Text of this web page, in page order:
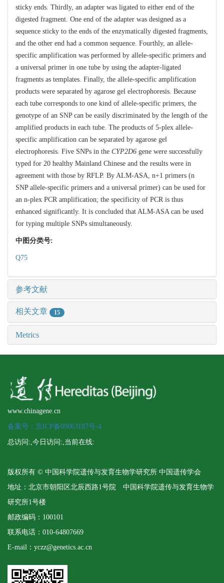
sticky ends. Thirdly, an adapter was ligated to either end of the
digested fragment. One end of the adapter was designed as a
sequence sticky to the ends of the enzymatically digested fragments,
and the other end had a common sequence. Fourthly, an allele-
specific amplification was performed by allele-specific primers and
a universal primer in one tube by using the adapter-ligated
fragments as templates. Finally, the allele-specific amplification
products were separated by agarose gel electrophoresis. Because
each tube corresponds to one kind of allele-specific primers, the
genotype of an SNP can be easily discriminated by the length of the
amplified products in each tube. The products of 5-plex allele-
specific amplification can be separated by agarose gel
electrophoresis. Five SNPs in the CYP2D6 gene were successfully
typed for 20 healthy Mainland Chinese and the results were in
agreement with those by RFLP. By ALM-ASA, n+1 primers (n
SNP allele-specific primers and a universal primer) can be used for
an n-plex PCR amplification; the specificity of PCR is thus
enhanced significantly. It is concluded that ALM-ASA can be used
for typing multiple SNPs simultaneously.
中图分类号:
Q75
参考文献
相关文章 15
Metrics
www.chinagene.cn
备案号：京ICP备09063187号-4
总访问:,今日访问:,当前在线:
版权所有 © 中国科学院遗传与发育生物学研究所 中国遗传学会
地址：北京市朝阳区北辰西路1号院 中国科学院遗传与发育生物学
研究所1号楼
邮政编码：100101
联系电话：010-64807669
E-mail：yczz@genetics.ac.cn